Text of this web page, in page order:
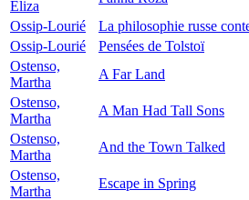
Eliza
Ossip-Lourié
La philosophie russe
Ossip-Lourié
Pensées de Tolstoï
Ostenso,
Martha
A Far Land
Ostenso,
Martha
A Man Had Tall Sons
Ostenso,
Martha
And the Town Talked
Ostenso,
Martha
Escape in Spring